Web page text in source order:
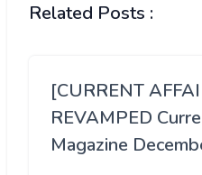
Related Posts :
[CURRENT
REVAMPED
Magazine